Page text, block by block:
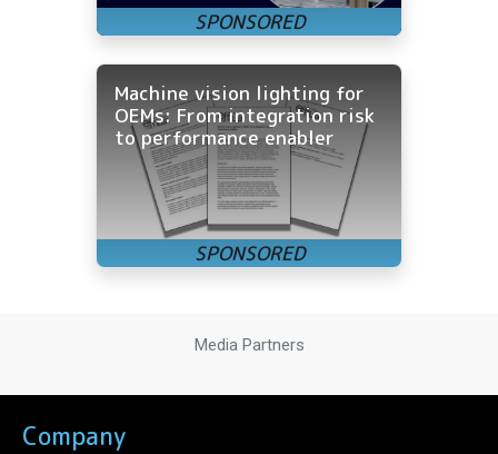
Machine vision lighting for
OEMs: From integration risk
to performance enabler
Media Partners
Company